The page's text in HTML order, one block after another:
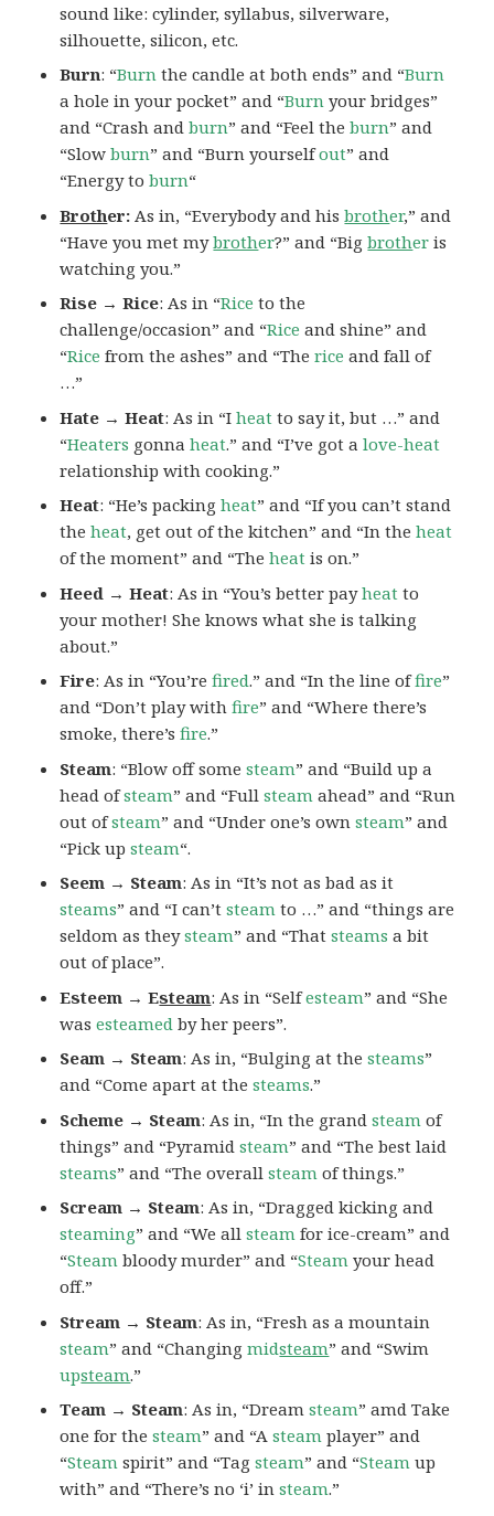
sound like: cylinder, syllabus, silverware,
silhouette, silicon, etc.
Burn: “Burn the candle at both ends” and “Burn
a hole in your pocket” and “Burn your bridges”
and “Crash andburn” and “Feel theburn” and
“Slowburn” and “Burn yourselfout” and
“Energy toburn“
Brother: As in, “Everybody and hisbrother,” and
“Have you met mybrother?” and “Bigbrother is
watching you.”
Rise → Rice: As in “Rice to the
challenge/occasion” and “Rice and shine” and
“Rice from the ashes” and “Therice and fall of
…”
Hate → Heat: As in “Iheat to say it, but …” and
“Heaters gonnaheat.” and “I’ve got alove-heat
relationship with cooking.”
Heat: “He’s packingheat” and “If you can’t stand
theheat, get out of the kitchen” and “In theheat
of the moment” and “Theheat is on.”
Heed → Heat: As in “You’s better payheat to
your mother! She knows what she is talking
about.”
Fire: As in “You’refired.” and “In the line offire”
and “Don’t play withfire” and “Where there’s
smoke, there’sfire.”
Steam: “Blow off somesteam” and “Build up a
head ofsteam” and “Fullsteam ahead” and “Run
out ofsteam” and “Under one’s ownsteam” and
“Pick upsteam“.
Seem → Steam: As in “It’s not as bad as it
steams” and “I can’tsteam to …” and “things are
seldom as theysteam” and “Thatsteams a bit
out of place”.
Esteem → Esteam: As in “Selfesteam” and “She
wasesteamed by her peers”.
Seam → Steam: As in, “Bulging at thesteams”
and “Come apart at thesteams.”
Scheme → Steam: As in, “In the grandsteam of
things” and “Pyramidsteam” and “The best laid
steams” and “The overallsteam of things.”
Scream → Steam: As in, “Dragged kicking and
steaming” and “We allsteam for ice-cream” and
“Steam bloody murder” and “Steam your head
off.”
Stream → Steam: As in, “Fresh as a mountain
steam” and “Changingmidsteam” and “Swim
upsteam.”
Team → Steam: As in, “Dreamsteam” amd Take
one for thesteam” and “Asteam player” and
“Steam spirit” and “Tagsteam” and “Steam up
with” and “There’s no ‘i’ insteam.”